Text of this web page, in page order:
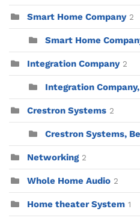
Smart Home Company 2
Smart Home
Integration Company 2
Integration
Crestron Systems 2
Crestron Systems,
Networking 2
Whole Home Audio 2
Home theater System 1